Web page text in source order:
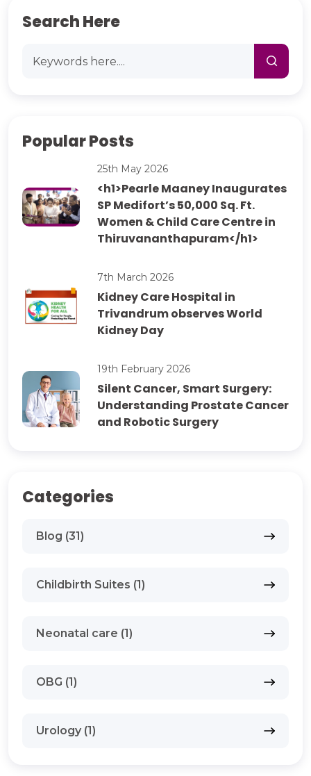
Search Here
Popular Posts
25th May 2026
<h1>Pearle Maaney Inaugurates
SP Medifort’s 50,000 Sq. Ft.
Women & Child Care Centre in
Thiruvananthapuram</h1>
7th March 2026
Kidney Care Hospital in
Trivandrum observes World
Kidney Day
19th February 2026
Silent Cancer, Smart Surgery:
Understanding Prostate Cancer
and Robotic Surgery
Categories
Blog (31)
Childbirth Suites (1)
Neonatal care (1)
OBG (1)
Urology (1)